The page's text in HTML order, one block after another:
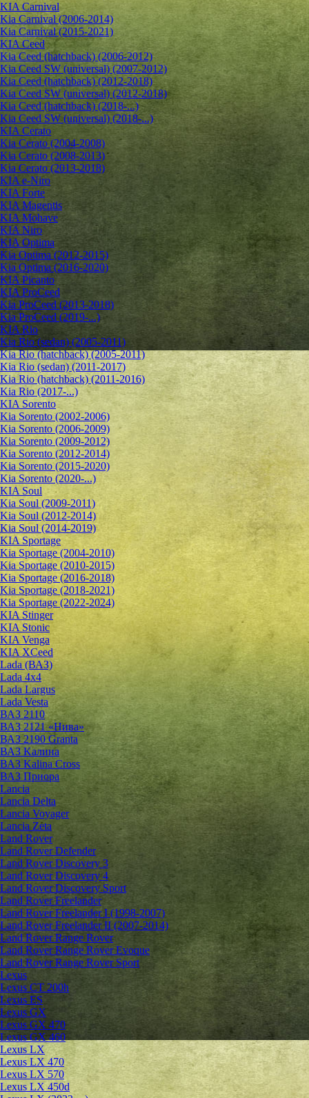
KIA Carnival
Kia Carnival (2006-2014)
Kia Carnival (2015-2021)
KIA Ceed
Kia Ceed (hatchback) (2006-2012)
Kia Ceed SW (universal) (2007-2012)
Kia Ceed (hatchback) (2012-2018)
Kia Ceed SW (universal) (2012-2018)
Kia Ceed (hatchback) (2018-...)
Kia Ceed SW (universal) (2018-...)
KIA Cerato
Kia Cerato (2004-2008)
Kia Cerato (2008-2013)
Kia Cerato (2013-2018)
KIA e-Niro
KIA Forte
KIA Magentis
KIA Mohave
KIA Niro
KIA Optima
Kia Optima (2012-2015)
Kia Optima (2016-2020)
KIA Picanto
KIA ProCeed
Kia ProCeed (2013-2018)
Kia ProCeed (2019-...)
KIA Rio
Kia Rio (sedan) (2005-2011)
Kia Rio (hatchback) (2005-2011)
Kia Rio (sedan) (2011-2017)
Kia Rio (hatchback) (2011-2016)
Kia Rio (2017-...)
KIA Sorento
Kia Sorento (2002-2006)
Kia Sorento (2006-2009)
Kia Sorento (2009-2012)
Kia Sorento (2012-2014)
Kia Sorento (2015-2020)
Kia Sorento (2020-...)
KIA Soul
Kia Soul (2009-2011)
Kia Soul (2012-2014)
Kia Soul (2014-2019)
KIA Sportage
Kia Sportage (2004-2010)
Kia Sportage (2010-2015)
Kia Sportage (2016-2018)
Kia Sportage (2018-2021)
Kia Sportage (2022-2024)
KIA Stinger
KIA Stonic
KIA Venga
KIA XCeed
Lada (ВАЗ)
Lada 4х4
Lada Largus
Lada Vesta
ВАЗ 2110
ВАЗ 2121 «Нива»
ВАЗ 2190 Granta
ВАЗ Kалина
ВАЗ Kalina Cross
ВАЗ Приора
Lancia
Lancia Delta
Lancia Voyager
Lancia Zeta
Land Rover
Land Rover Defender
Land Rover Discovery 3
Land Rover Discovery 4
Land Rover Discovery Sport
Land Rover Freelander
Land Rover Freelander I (1998-2007)
Land Rover Freelander II (2007-2014)
Land Rover Range Rover
Land Rover Range Rover Evoque
Land Rover Range Rover Sport
Lexus
Lexus CT 200h
Lexus ES
Lexus GX
Lexus GX 470
Lexus GX 460
Lexus LX
Lexus LX 470
Lexus LX 570
Lexus LX 450d